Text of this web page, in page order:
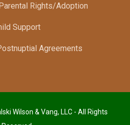
Rights/Adoption
Support
Agreements
Wilson & Vang, LLC - All Rights